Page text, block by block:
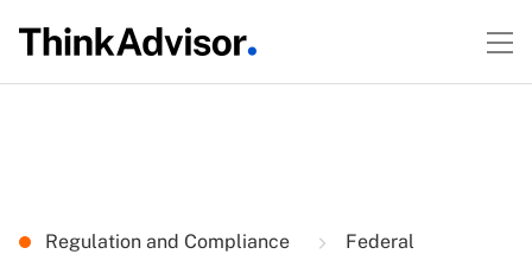
Regulation and Compliance
Federal